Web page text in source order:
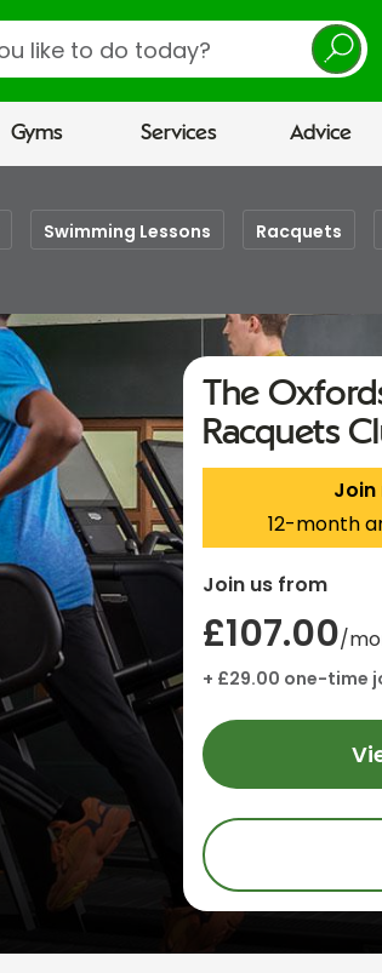
Gyms Services Advice
Swimming Lessons Racquets
The
Racquets
Join
12-month
Join us from
£107.00/
+ £29.00 one-time